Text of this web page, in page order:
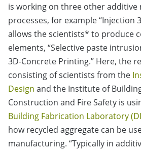
is working on three other
processes, for example “Injection
allows the scientists* to produce
elements, “Selective paste
3D-Concrete Printing.” Here, the
consisting of scientists from the
Design and the Institute of
Construction and Fire Safety is
Building Fabrication Laboratory
how recycled aggregate can be
manufacturing. “Typically in